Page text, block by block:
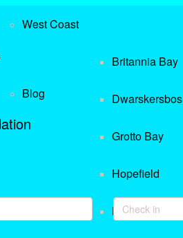
West Coast
Britannia Bay
Dwarskersbos
Grotto Bay
Hopefield
Langebaan
Blog